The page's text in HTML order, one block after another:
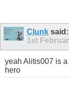
Clunk said:
1st
yeah Alitis007 is
hero